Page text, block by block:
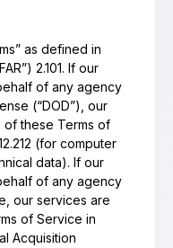
as defined in
2.101. If our
of any agency
(“DOD”), our
of these Terms of
(for computer
data). If our
of any agency
our services are
of Service in
Acquisition